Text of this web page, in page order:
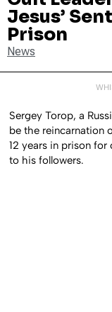
Jesus’
Prison
News
Sergey Torop, a
be the reincarnation
12 years in prison
to his followers.